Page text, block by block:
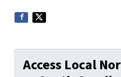
Access Local